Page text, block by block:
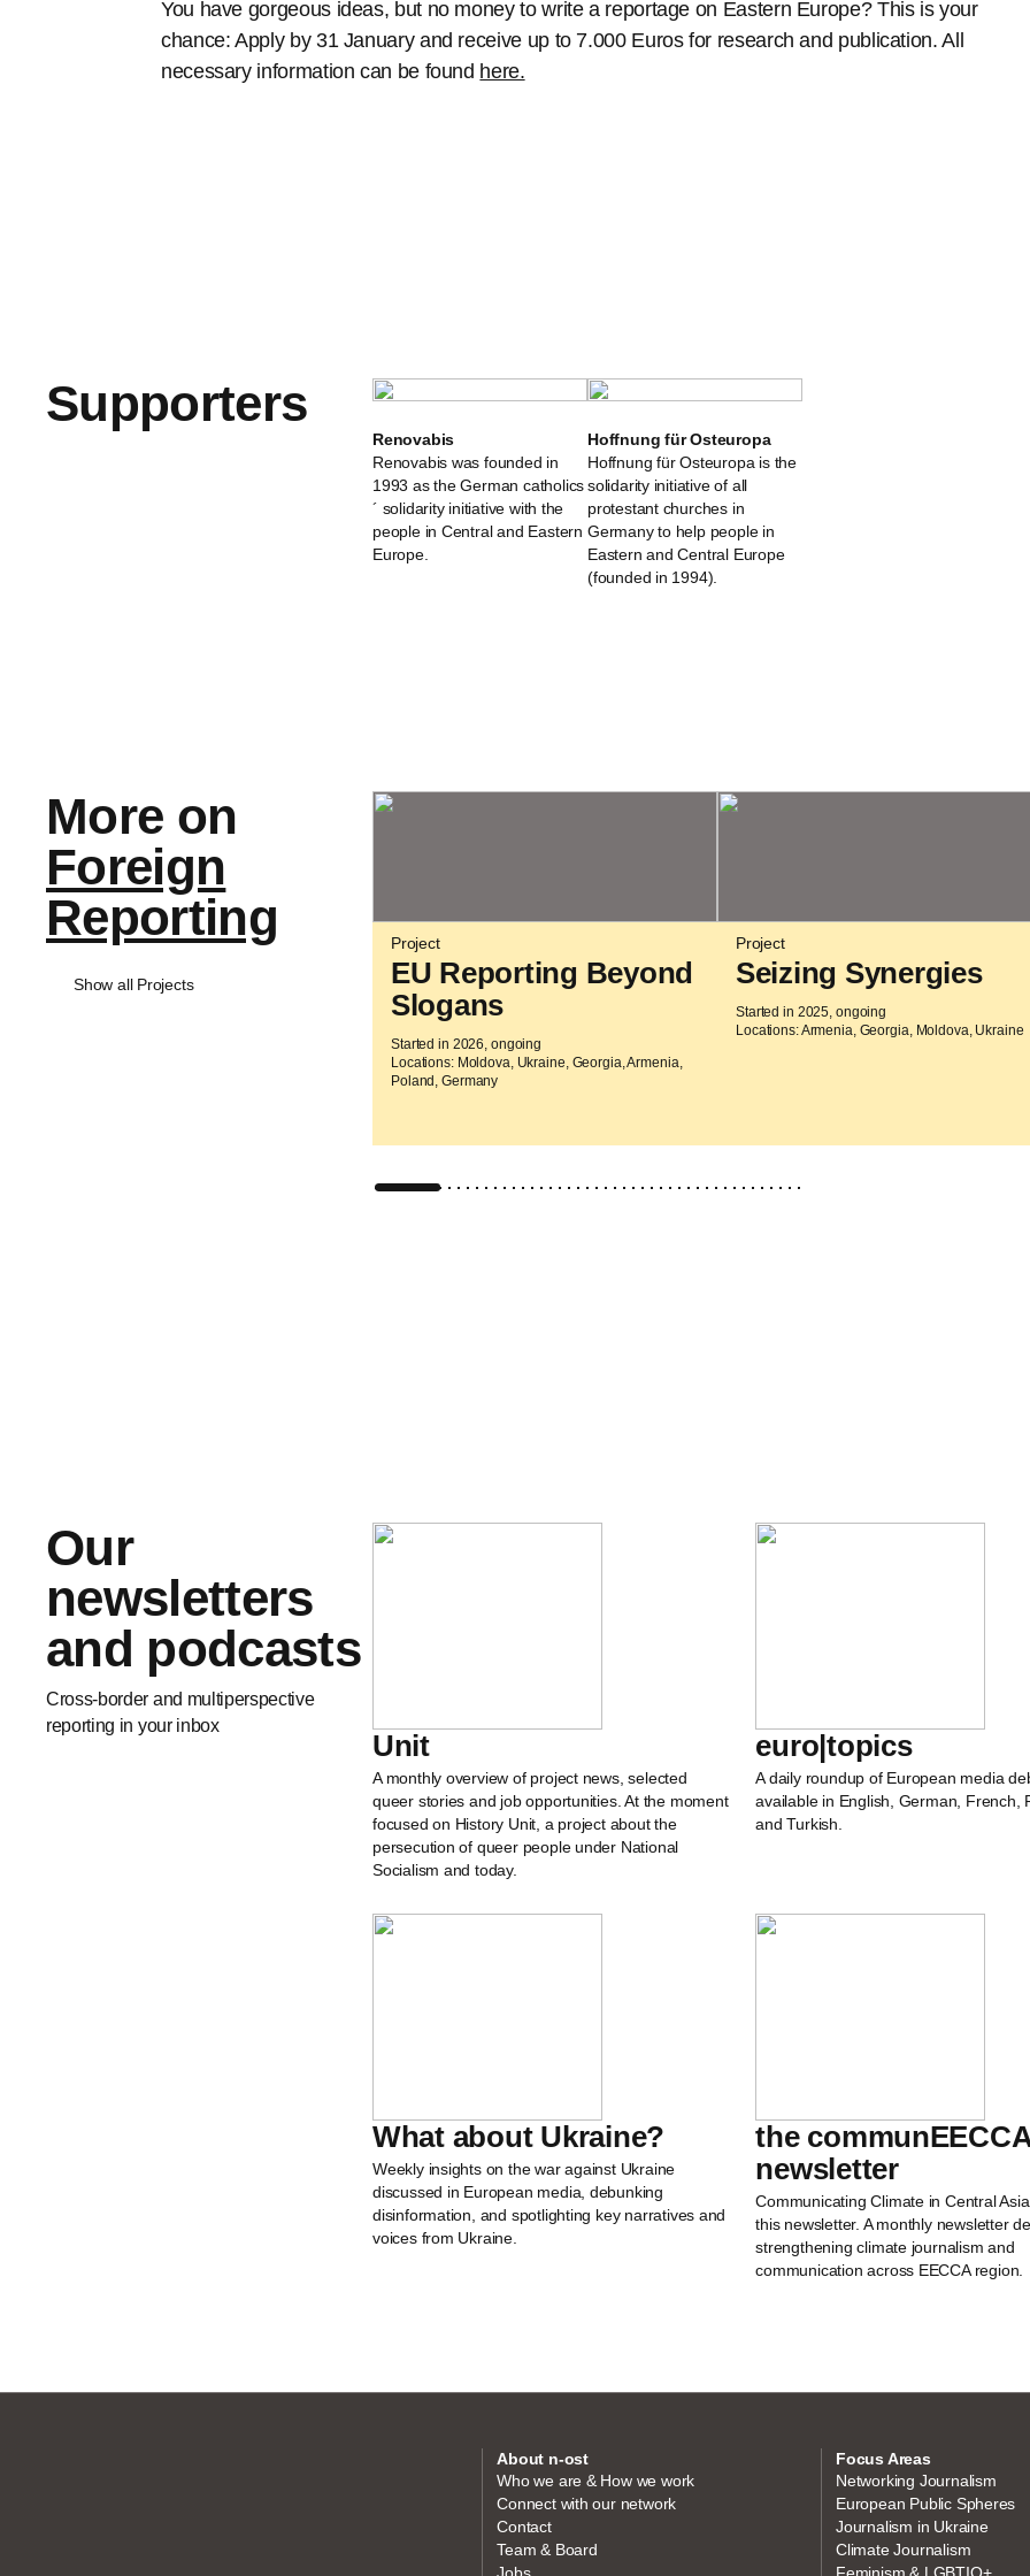
You have gorgeous ideas, but no money to write a reportage on Eastern Europe? This is your
chance: Apply by 31 January and receive up to 7.000 Euros for research and publication. All
necessary information can be found here.
Supporters
Renovabis
Renovabis was founded in
1993 as the German catholics
´ solidarity initiative with the
people in Central and Eastern
Europe.
Hoffnung für Osteuropa
Hoffnung für Osteuropa is the
solidarity initiative of all
protestant churches in
Germany to help people in
Eastern and Central Europe
(founded in 1994).
More on
Foreign
Reporting
Show all Projects
Project
EU Reporting Beyond
Slogans
Started in 2026, ongoing
Locations: Moldova, Ukraine, Georgia, Armenia,
Poland, Germany
Project
Seizing Synergies
Started in 2025, ongoing
Locations: Armenia, Georgia, Moldova, Ukraine
Our
newsletters
and podcasts
Cross-border and multiperspective
reporting in your inbox
Unit
A monthly overview of project news, selected
queer stories and job opportunities. At the moment
focused on History Unit, a project about the
persecution of queer people under National
Socialism and today.
euro|topics
A daily roundup of European media
available in English, German, French,
and Turkish.
What about Ukraine?
Weekly insights on the war against Ukraine
discussed in European media, debunking
disinformation, and spotlighting key narratives and
voices from Ukraine.
the
newsletter
Communicating Climate in Central
this newsletter. A monthly newsletter
strengthening climate journalism and
communication across EECCA region.
About n-ost
Who we are & How we work
Connect with our network
Contact
Team & Board
Jobs
Focus Areas
Networking Journalism
European Public Spheres
Journalism in Ukraine
Climate Journalism
Feminism & LGBTIQ+